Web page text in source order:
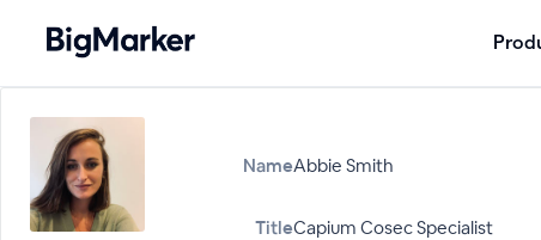
NameAbbie Smith
TitleCapium Cosec Specialist